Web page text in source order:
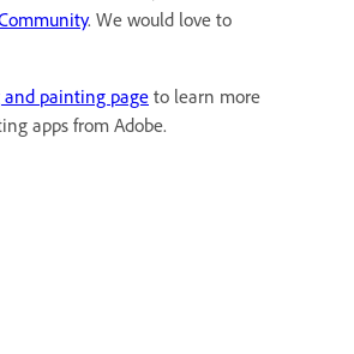
. We would love to
painting page to learn more
apps from Adobe.